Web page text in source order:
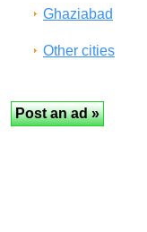
Ghaziabad
Other cities